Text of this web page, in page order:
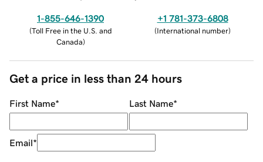
1-855-646-1390
(Toll Free in the U.S. and
Canada)
+1 781-373-6808
(International number)
Get a price in less than 24 hours
First Name* Last Name*
Email*